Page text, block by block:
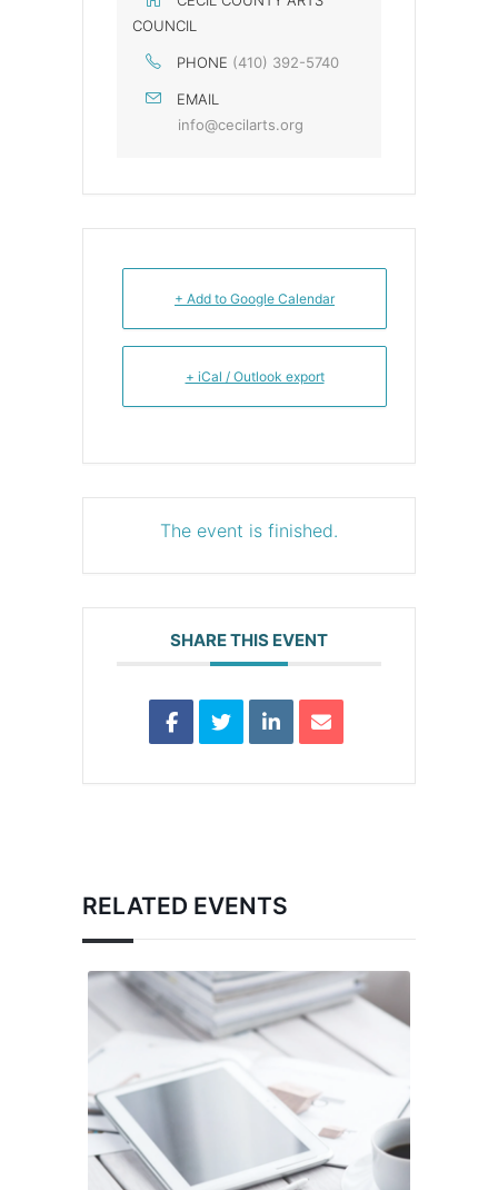
COUNCIL
PHONE (410) 392-5740
EMAIL
info@cecilarts.org
+ Add to Google Calendar
+ iCal / Outlook export
The event is finished.
SHARE THIS EVENT
RELATED EVENTS